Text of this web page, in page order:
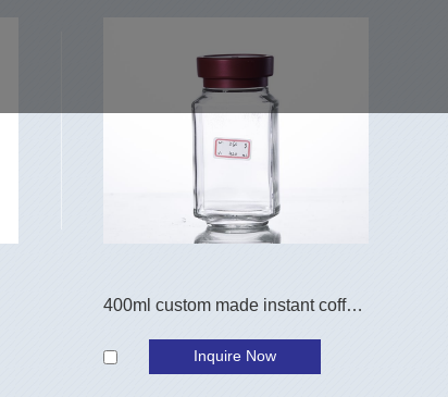
400ml custom made instant coffee jar
Inquire Now